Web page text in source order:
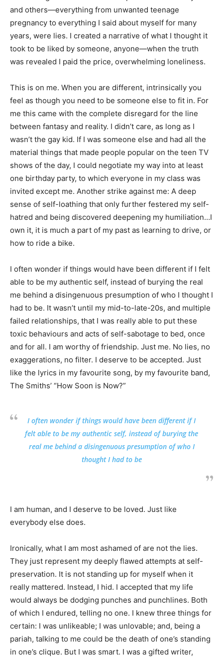
and others—everything from unwanted teenage
pregnancy to everything I said about myself for many
years, were lies. I created a narrative of what I thought it
took to be liked by someone, anyone—when the truth
was revealed I paid the price, overwhelming loneliness.
This is on me. When you are different, intrinsically you
feel as though you need to be someone else to fit in. For
me this came with the complete disregard for the line
between fantasy and reality. I didn’t care, as long as I
wasn’t the gay kid. If I was someone else and had all the
material things that made people popular on the teen TV
shows of the day, I could negotiate my way into at least
one birthday party, to which everyone in my class was
invited except me. Another strike against me: A deep
sense of self-loathing that only further festered my self-
hatred and being discovered deepening my humiliation…I
own it, it is much a part of my past as learning to drive, or
how to ride a bike.
I often wonder if things would have been different if I felt
able to be my authentic self, instead of burying the real
me behind a disingenuous presumption of who I thought I
had to be. It wasn’t until my mid-to-late-20s, and multiple
failed relationships, that I was really able to put these
toxic behaviours and acts of self-sabotage to bed, once
and for all. I am worthy of friendship. Just me. No lies, no
exaggerations, no filter. I deserve to be accepted. Just
like the lyrics in my favourite song, by my favourite band,
The Smiths’ “How Soon is Now?”
I often wonder if things would have been different if I
felt able to be my authentic self, instead of burying the
real me behind a disingenuous presumption of who I
thought I had to be
I am human, and I deserve to be loved. Just like
everybody else does.
Ironically, what I am most ashamed of are not the lies.
They just represent my deeply flawed attempts at self-
preservation. It is not standing up for myself when it
really mattered. Instead, I hid. I accepted that my life
would always be dodging punches and punchlines. Both
of which I endured, telling no one. I knew three things for
certain: I was unlikeable; I was unlovable; and, being a
pariah, talking to me could be the death of one’s standing
in one’s clique. But I was smart. I was a gifted writer,